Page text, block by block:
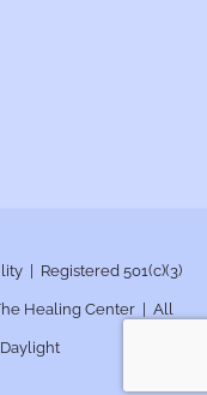
| Registered 501(c)(3)
Healing Center | All
Daylight